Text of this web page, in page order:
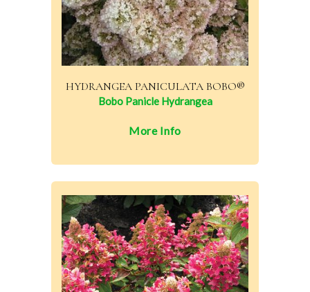
HYDRANGEA PANICULATA BOBO®
Bobo Panicle Hydrangea
More Info